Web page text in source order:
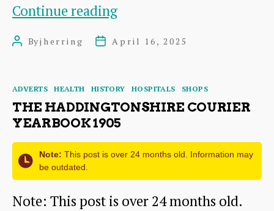
Continue readingAGM
Presentation
by
Dr
Herring
PostByjherring
PostApril 16, 2025
Categories
ADVERTS HEALTH HISTORY HOSPITALS SHOPS
THE HADDINGTONSHIRE COURIER
YEARBOOK 1905
Note: This post is over 24 months old. Information may
be outdated.
Note: This post is over 24 months old.